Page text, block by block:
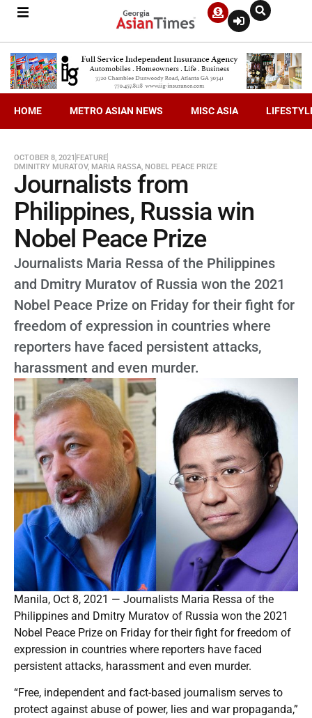
HOME METRO ASIAN NEWS MISC ASIA
OCTOBER 8, 2021 FEATURE
DMINITRY MURATOV, MARIA RASSA, NOBEL PEACE PRIZE
Journalists from
Philippines, Russia win
Nobel Peace Prize
Journalists Maria Ressa of the Philippines
and Dmitry Muratov of Russia won the 2021
Nobel Peace Prize on Friday for their fight for
freedom of expression in countries where
reporters have faced persistent attacks,
harassment and even murder.
Manila, Oct 8, 2021 — Journalists Maria Ressa of the
Philippines and Dmitry Muratov of Russia won the 2021
Nobel Peace Prize on Friday for their fight for freedom of
expression in countries where reporters have faced
persistent attacks, harassment and even murder.
“Free, independent and fact-based journalism serves to
protect against abuse of power, lies and war propaganda,”